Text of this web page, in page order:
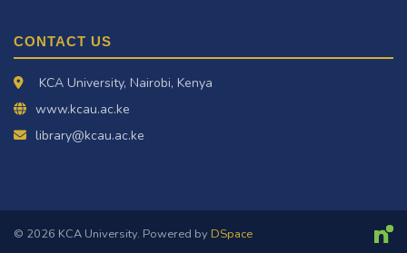
CONTACT US
KCA University, Nairobi, Kenya
www.kcau.ac.ke
library@kcau.ac.ke
© 2026 KCA University. Powered by DSpace